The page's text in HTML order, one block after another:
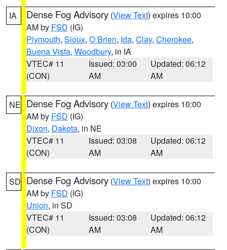
IA Dense Fog Advisory (View Text) expires 10:00
AM by FSD (IG)
Plymouth, Sioux, O Brien, Ida, Clay, Cherokee,
Buena Vista, Woodbury, in IA
VTEC# 11
(CON)
Issued: 03:00
AM
Updated: 06:12
AM
NE Dense Fog Advisory (View Text) expires 10:00
AM by FSD (IG)
Dixon, Dakota, in NE
VTEC# 11
(CON)
Issued: 03:08
AM
Updated: 06:12
AM
SD Dense Fog Advisory (View Text) expires 10:00
AM by FSD (IG)
Union, in SD
VTEC# 11
(CON)
Issued: 03:08
AM
Updated: 06:12
AM